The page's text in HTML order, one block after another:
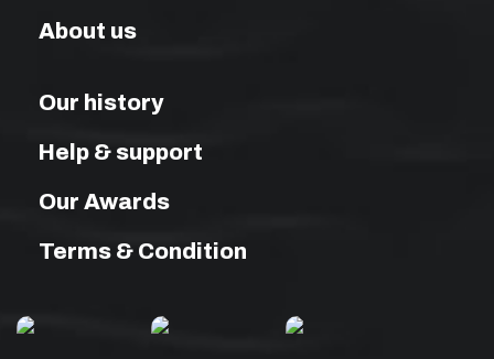
About us
Our history
Help & support
Our Awards
Terms & Condition